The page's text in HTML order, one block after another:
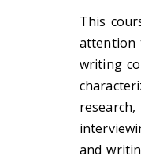
This
attention
writing
and